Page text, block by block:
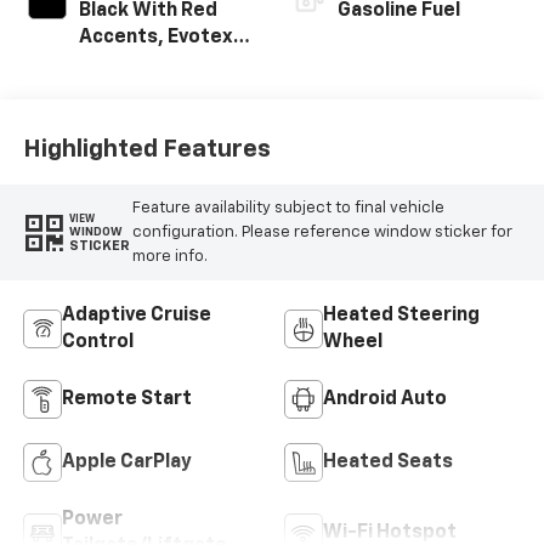
Black With Red
Accents, Evotex
Gasoline Fuel
Highlighted Features
VIEW
WINDOW
STICKER
Feature availability subject to final vehicle
configuration. Please reference window sticker for
more info.
Adaptive Cruise
Control
Heated Steering
Wheel
Remote Start Android Auto
Apple CarPlay Heated Seats
Power
Wi-Fi Hotspot